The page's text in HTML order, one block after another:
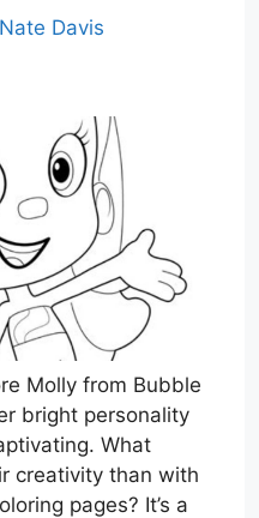
Nate Davis
Molly from Bubble
bright personality
What
creativity than with
pages? It’s a